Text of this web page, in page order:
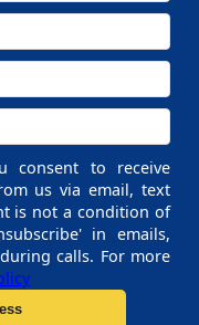
consent to receive
us via email, text
is not a condition of
in emails,
calls. For more